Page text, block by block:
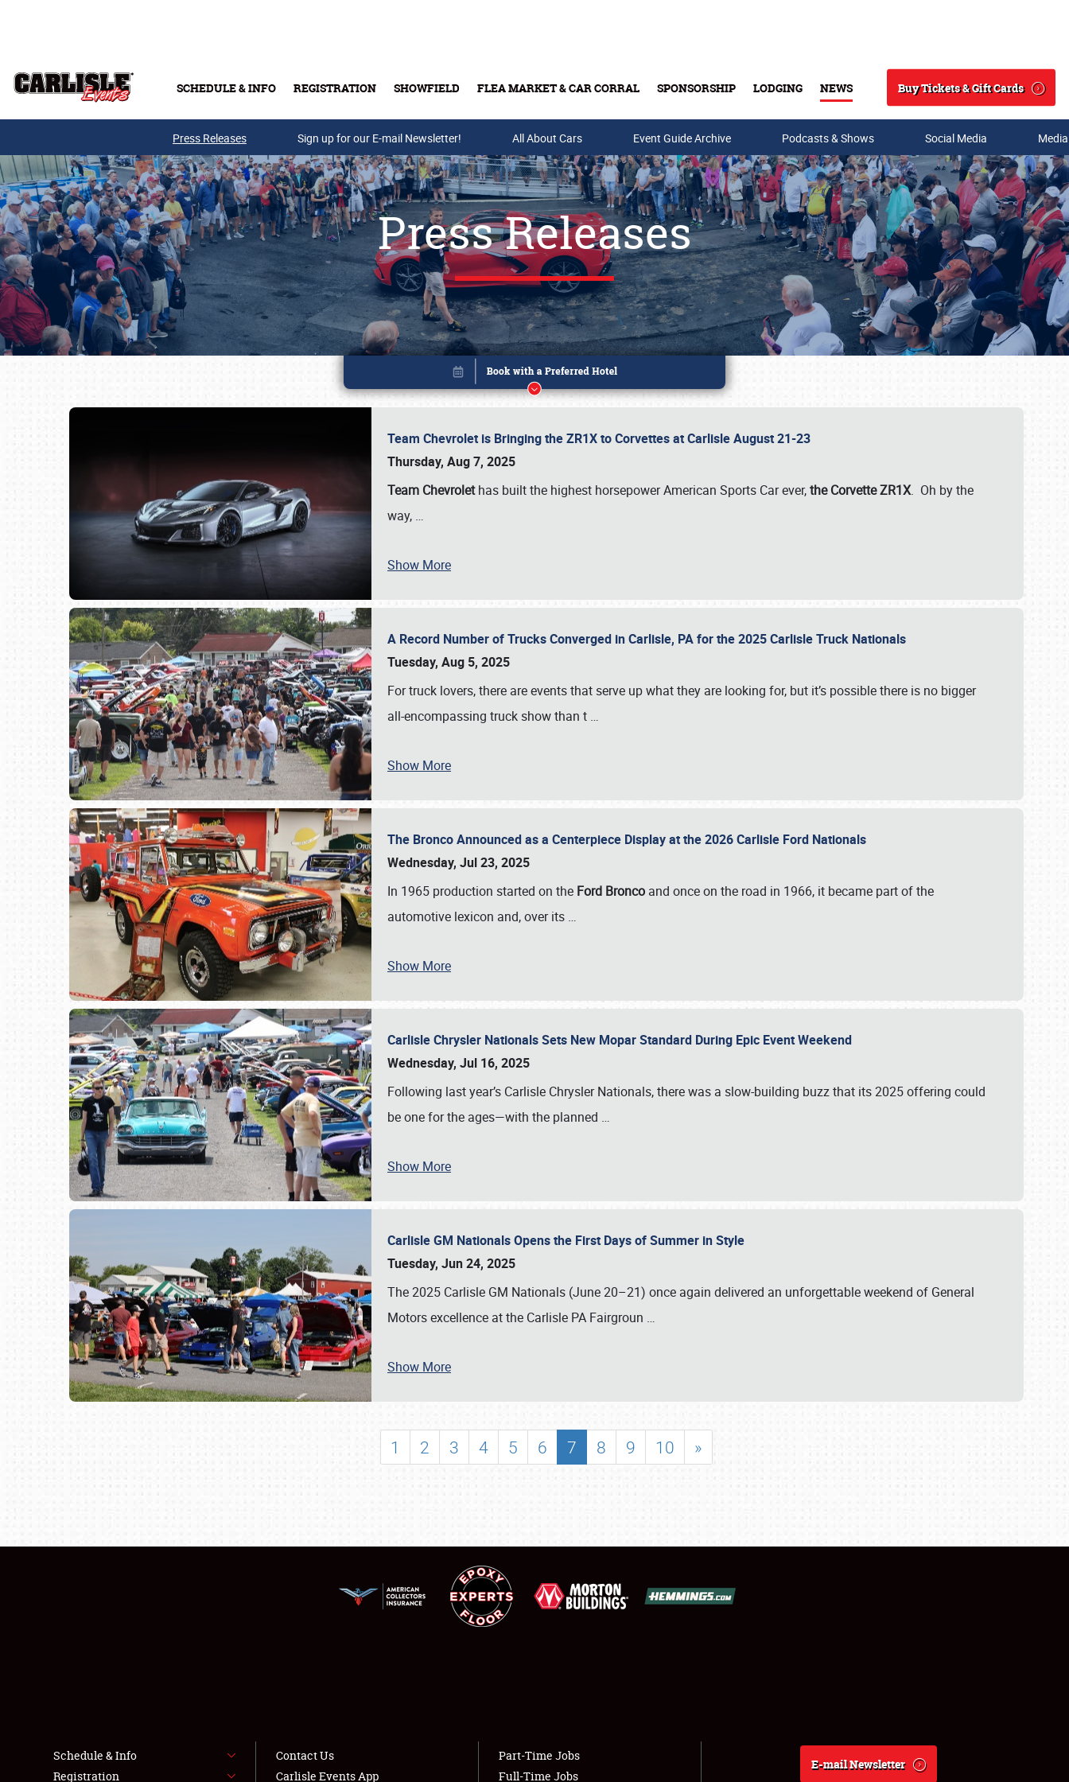
SCHEDULE & INFO REGISTRATION SHOWFIELD FLEA MARKET & CAR CORRAL SPONSORSHIP LODGING NEWS
Search
Buy Tickets & Gift Cards
Buy Tickets & Gift Cards
SCHEDULE & INFO
SHOWFIELD
LODGING
NEWS
Press Releases Sign up for our E-mail Newsletter! All About Cars Event Guide Archive Podcasts & Shows Social Media
Press Releases
Team Chevrolet is Bringing the ZR1X to Corvettes at Carlisle August 21-23
Thursday, Aug 7, 2025
Team Chevrolethas built the highest horsepower American Sports Car ever,the Corvette ZR1X. Oh by the
way, …
Show More
A Record Number of Trucks Converged in Carlisle, PA for the 2025 Carlisle Truck Nationals
Tuesday, Aug 5, 2025
For truck lovers, there are events that serve up what they are looking for, but it’s possible there is no bigger
all-encompassing truck show than t …
Show More
The Bronco Announced as a Centerpiece Display at the 2026 Carlisle Ford Nationals
Wednesday, Jul 23, 2025
In 1965 production started on the Ford Bronco and once on the road in 1966, it became part of the
automotive lexicon and, over its …
Show More
Carlisle Chrysler Nationals Sets New Mopar Standard During Epic Event Weekend
Wednesday, Jul 16, 2025
Following last year’s Carlisle Chrysler Nationals, there was a slow-building buzz that its 2025 offering could
be one for the ages—with the planned …
Show More
Carlisle GM Nationals Opens the First Days of Summer in Style
Tuesday, Jun 24, 2025
The 2025 Carlisle GM Nationals (June 20–21) once again delivered an unforgettable weekend of General
Motors excellence at the Carlisle PA Fairgroun …
Show More
1 2 3 4 5 6 7 8 9 10 »
Book online or call (800) 216-1876
Schedule & Info
Registration
Contact Us
Carlisle Events App
Part-Time Jobs
Full-Time Jobs
E-mail Newsletter